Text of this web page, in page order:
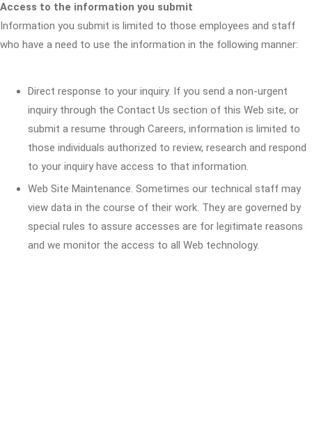
Access to the information you submit
Information you submit is limited to those employees and staff
who have a need to use the information in the following manner:
Direct response to your inquiry. If you send a non-urgent
inquiry through the Contact Us section of this Web site, or
submit a resume through Careers, information is limited to
those individuals authorized to review, research and respond
to your inquiry have access to that information.
Web Site Maintenance. Sometimes our technical staff may
view data in the course of their work. They are governed by
special rules to assure accesses are for legitimate reasons
and we monitor the access to all Web technology.